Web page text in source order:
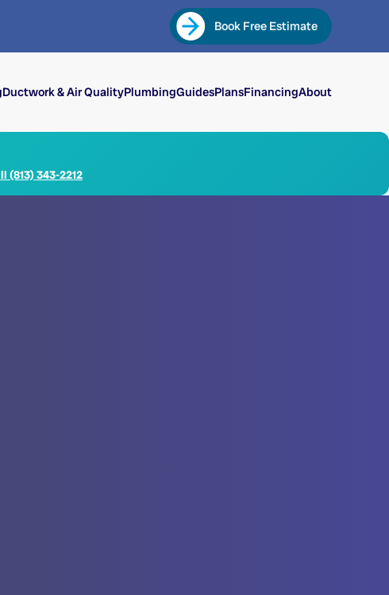
Book Free Estimate
Ductwork & Air QualityPlumbingGuidesPlansFinancingAbout
(813) 343-2212